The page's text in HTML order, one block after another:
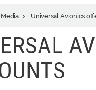
Universal Avionics